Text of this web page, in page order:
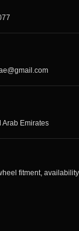
Arab Emirates
fitment,